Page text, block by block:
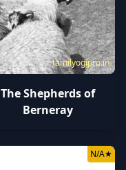
tamilyogipro.in
The Shepherds of
Berneray
N/A★